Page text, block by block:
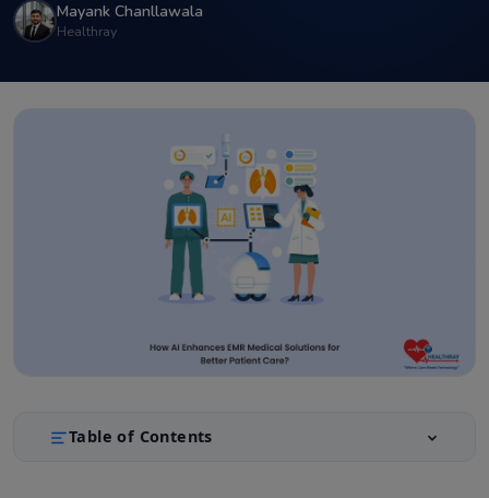
Mayank Chanllawala
Healthray
Table of Contents